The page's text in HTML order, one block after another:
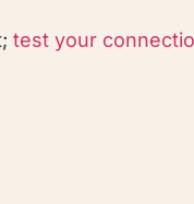
test your